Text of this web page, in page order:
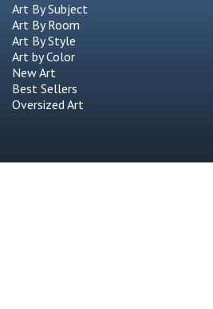
Art By Subject
Art By Room
Art By Style
Art by Color
New Art
Best Sellers
Oversized Art